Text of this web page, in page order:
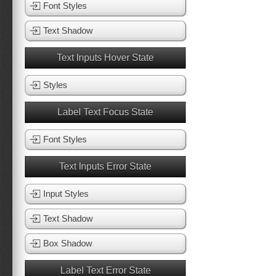
Font Styles
Text Shadow
Text Inputs Hover State
Styles
Label Text Focus State
Font Styles
Text Inputs Error State
Input Styles
Text Shadow
Box Shadow
Label Text Error State